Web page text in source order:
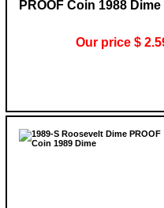
PROOF Coin 1988 Dime
Our price $